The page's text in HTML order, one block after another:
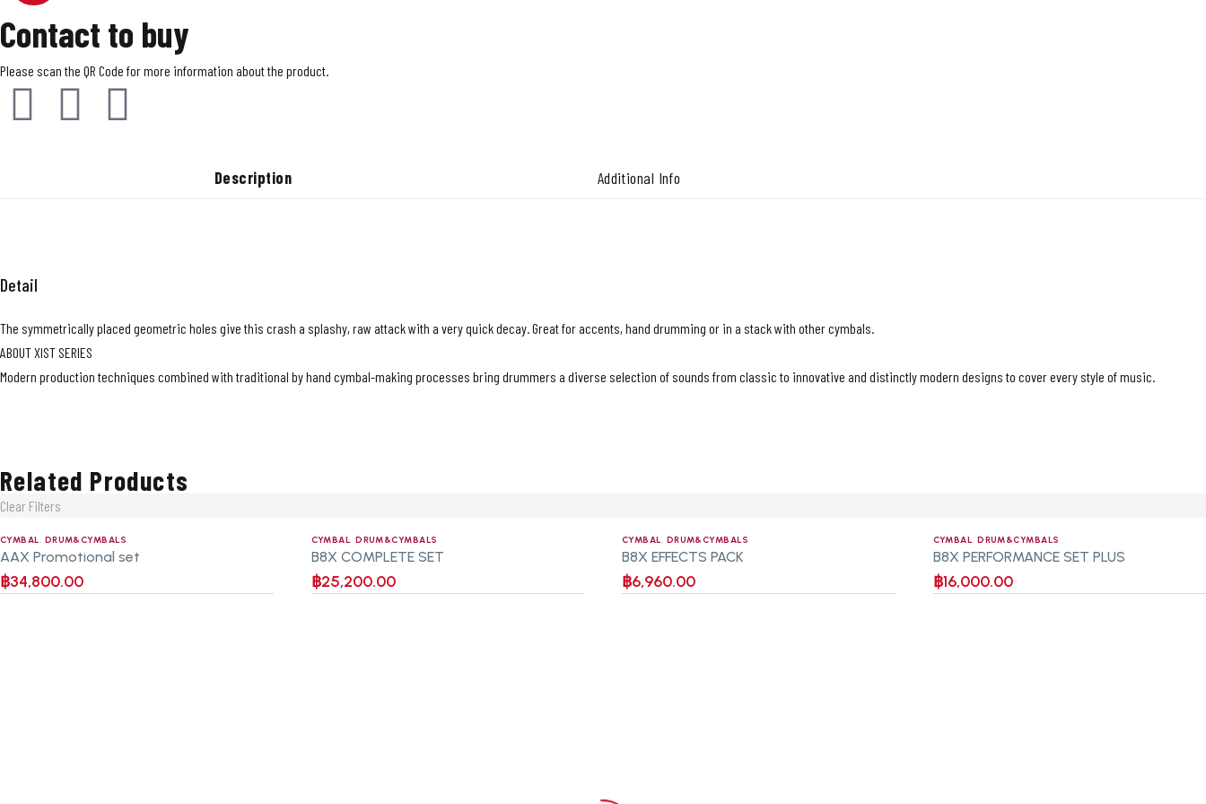
Contact to buy
Please scan the QR Code for more information about the product.
Description Additional Info
Detail
The symmetrically placed geometric holes give this crash a splashy, raw attack with a very quick decay. Great for accents, hand drumming or in a stack with other cymbals.
ABOUT XIST SERIES
Modern production techniques combined with traditional by hand cymbal-making processes bring drummers a diverse selection of sounds from classic to innovative and distinctly modern designs to cover every style of music.
Related Products
Clear Filters
CYMBAL, DRUM&CYMBALS
AAX Promotional set
฿34,800.00
CYMBAL,DRUM&CYMBALS
B8X COMPLETE SET
฿25,200.00
CYMBAL, DRUM&CYMBALS
B8X EFFECTS PACK
฿6,960.00
CYMBAL,DRUM&CYMBALS
B8X PERFORMANCE SET PLUS
฿16,000.00